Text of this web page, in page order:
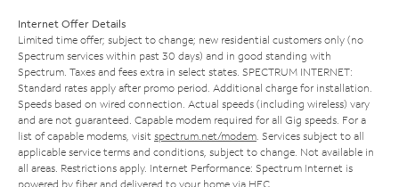
Internet Offer Details
Limited time offer; subject to change; new residential customers only (no
Spectrum services within past 30 days) and in good standing with
Spectrum. Taxes and fees extra in select states. SPECTRUM INTERNET:
Standard rates apply after promo period. Additional charge for installation.
Speeds based on wired connection. Actual speeds (including wireless) vary
and are not guaranteed. Capable modem required for all Gig speeds. For a
list of capable modems, visit spectrum.net/modem . Services subject to all
applicable service terms and conditions, subject to change. Not available in
all areas. Restrictions apply. Internet Performance: Spectrum Internet is
powered by fiber and delivered to your home via HFC.